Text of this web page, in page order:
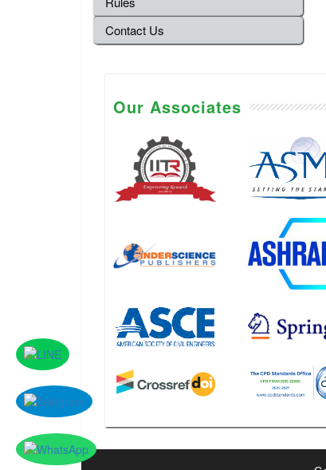
Contact Us
Our Associates